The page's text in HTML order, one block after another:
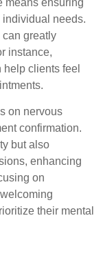
means ensuring
individual needs.
greatly
instance,
clients feel
on nervous
confirmation.
but also
enhancing
on
their mental